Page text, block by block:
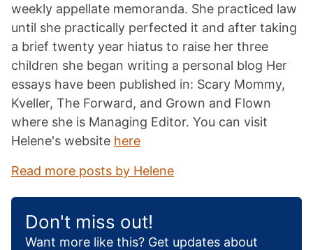
weekly appellate memoranda. She practiced law
until she practically perfected it and after taking
a brief twenty year hiatus to raise her three
children she began writing a personal blog Her
essays have been published in: Scary Mommy,
Kveller, The Forward, and Grown and Flown
where she is Managing Editor. You can visit
Helene's website here
Read more posts by Helene
Don't miss out!
Want more like this? Get updates about